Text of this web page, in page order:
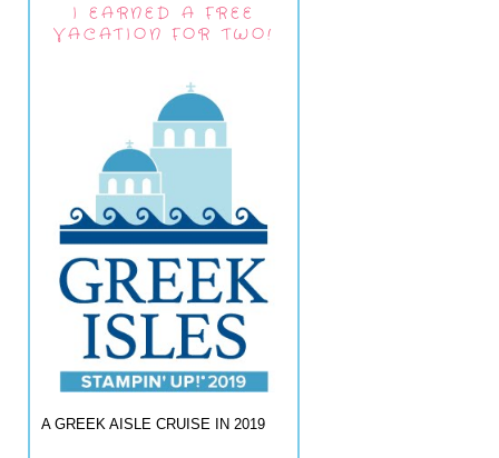
I EARNED A FREE
VACATION FOR TWO!
A GREEK AISLE CRUISE IN 2019